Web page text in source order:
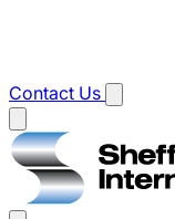
Contact Us
Main
menu